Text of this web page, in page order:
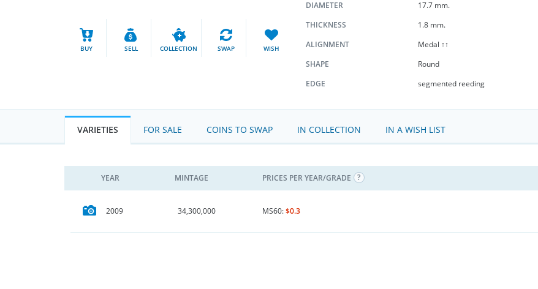
BUY SELL COLLECTION SWAP WISH
DIAMETER
17.7 mm.
THICKNESS
1.8 mm.
ALIGNMENT
Medal ↑↑
SHAPE
Round
EDGE
segmented reeding
VARIETIES FOR SALE COINS TO SWAP IN COLLECTION IN A WISH LIST
YEAR MINTAGE PRICES PER YEAR/GRADE
2009 34,300,000 MS60:$0.3